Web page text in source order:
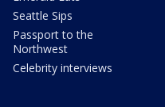
Seattle Sips
Passport to the
Northwest
Celebrity interviews